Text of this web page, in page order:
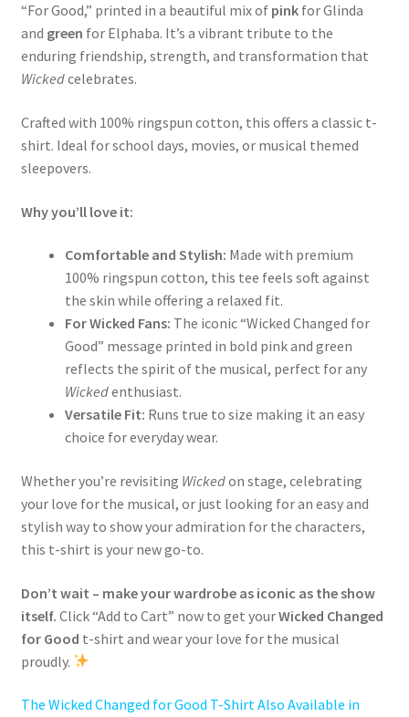
“For Good,” printed in a beautiful mix of pinkfor Glinda
and green for Elphaba. It’s a vibrant tribute to the
enduring friendship, strength, and transformation that
Wickedcelebrates.
Crafted with 100% ringspun cotton, this offers a classic t-
shirt. Ideal for school days, movies, or musical themed
sleepovers.
Why you’ll love it:
Comfortable and Stylish: Made with premium
100% ringspun cotton, this tee feels soft against
the skin while offering a relaxed fit.
For Wicked Fans: The iconic “Wicked Changed for
Good” message printed in bold pink and green
reflects the spirit of the musical, perfect for any
Wickedenthusiast.
Versatile Fit: Runs true to size making it an easy
choice for everyday wear.
Whether you’re revisiting Wickedon stage, celebrating
your love for the musical, or just looking for an easy and
stylish way to show your admiration for the characters,
this t-shirt is your new go-to.
Don’t wait – make your wardrobe as iconic as the show
itself. Click “Add to Cart” now to get yourWicked Changed
for Good t-shirt and wear your love for the musical
proudly.
The Wicked Changed for Good T-Shirt Also Available in